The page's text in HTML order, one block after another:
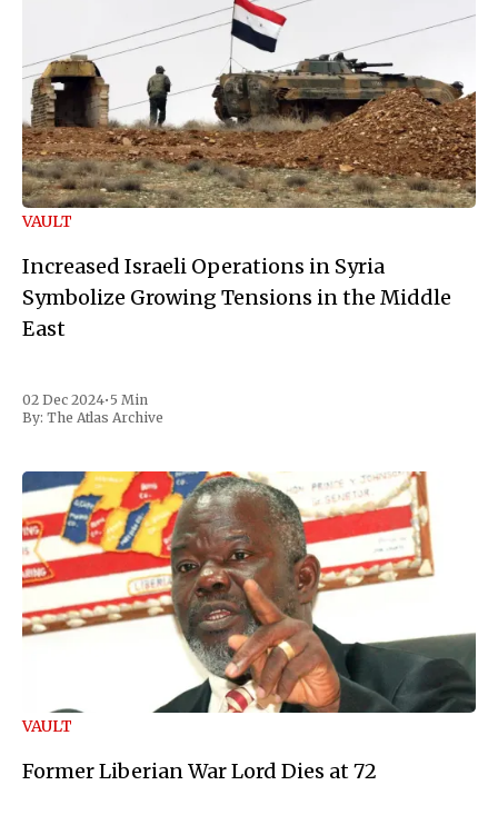
VAULT
Increased Israeli Operations in Syria
Symbolize Growing Tensions in the Middle
East
02 Dec 2024• 5 Min
By: The Atlas Archive
VAULT
Former Liberian War Lord Dies at 72